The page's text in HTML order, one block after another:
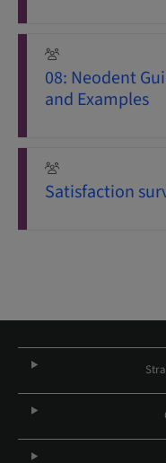
08: Neodent
and Examples
Satisfaction